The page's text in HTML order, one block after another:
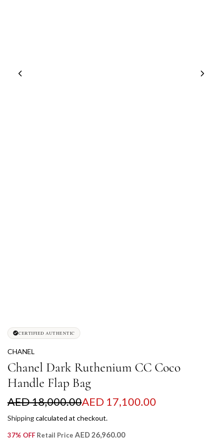
CERTIFIED AUTHENTIC
CHANEL
Chanel Dark Ruthenium CC Coco
Handle Flap Bag
S
a
l
AED 18,000.00
R
e
g
AED 17,100.00
Shippingcalculated at checkout.
37% OFF Retail Price AED 26,960.00